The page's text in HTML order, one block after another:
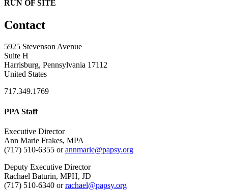
RUN OF SITE
Contact
5925 Stevenson Avenue
Suite H
Harrisburg, Pennsylvania 17112
United States
717.349.1769
PPA Staff
Executive Director
Ann Marie Frakes, MPA
(717) 510-6355 orannmarie@papsy.org
Deputy Executive Director
Rachael Baturin, MPH, JD
(717) 510-6340 orrachael@papsy.org